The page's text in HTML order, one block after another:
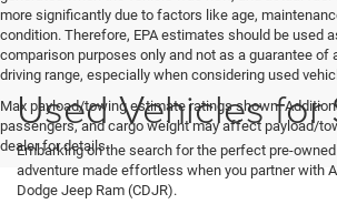
more significantly due to factors like age,
condition. Therefore, EPA estimates should be used
comparison purposes only and not as a guarantee of
driving range, especially when considering used
Max payload/towing estimate ratings shown.
passengers, and cargo weight may affect payload/
dealer for details.
Used Vehicles for
Embarking on the search for the perfect pre-
adventure made effortless when you partner with
Dodge Jeep Ram (CDJR).